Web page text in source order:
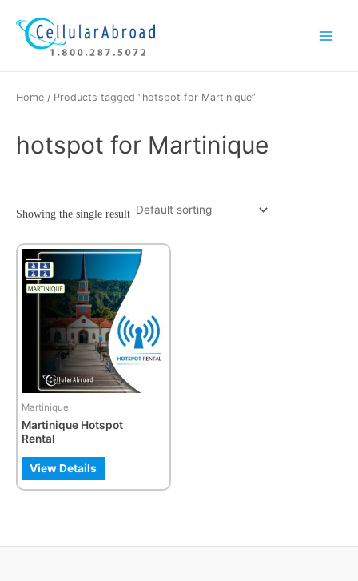
content
Menu
Home / Products tagged “hotspot for Martinique”
hotspot for Martinique
Showing the single result
Martinique
Martinique Hotspot
Rental
View Details